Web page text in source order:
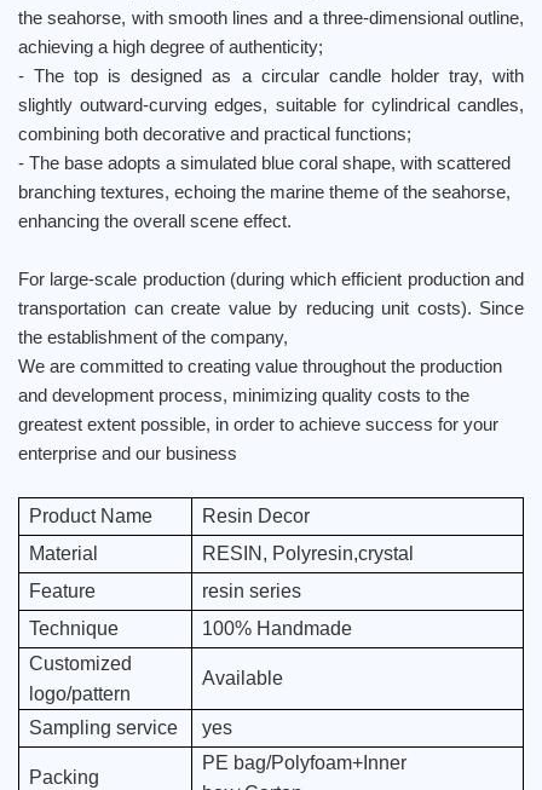
the seahorse, with smooth lines and a three-dimensional outline,
achieving a high degree of authenticity;
- The top is designed as a circular candle holder tray, with
slightly outward-curving edges, suitable for cylindrical candles,
combining both decorative and practical functions;
- The base adopts a simulated blue coral shape, with scattered
branching textures, echoing the marine theme of the seahorse,
enhancing the overall scene effect.
For large-scale production (during which efficient production and
transportation can create value by reducing unit costs). Since
the establishment of the company,
We are committed to creating value throughout the production
and development process, minimizing quality costs to the
greatest extent possible, in order to achieve success for your
enterprise and our business
Product Name
Resin Decor
Material
RESIN, Polyresin,crystal
Feature
resin series
Technique
100% Handmade
Customized
logo/pattern
Available
Sampling service yes
Packing
PE bag/Polyfoam+Inner